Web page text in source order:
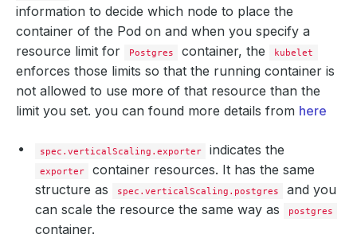
information to decide which node to place the
container of the Pod on and when you specify a
resource limit for
Postgres container, the kubelet
enforces those limits so that the running container is
not allowed to use more of that resource than the
limit you set. you can found more details from here
spec.verticalScaling.exporter indicates the
exporter
container resources. It has the same
structure as
spec.verticalScaling.postgres
and you
can scale the resource the same way as
postgres
container.